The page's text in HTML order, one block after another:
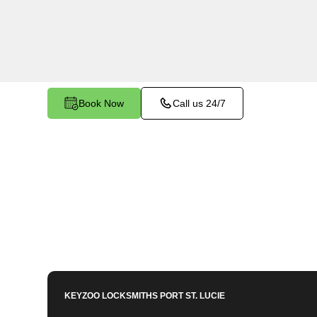
Book Now Call us 24/7
KEYZOO LOCKSMITHSPORT ST. LUCIE